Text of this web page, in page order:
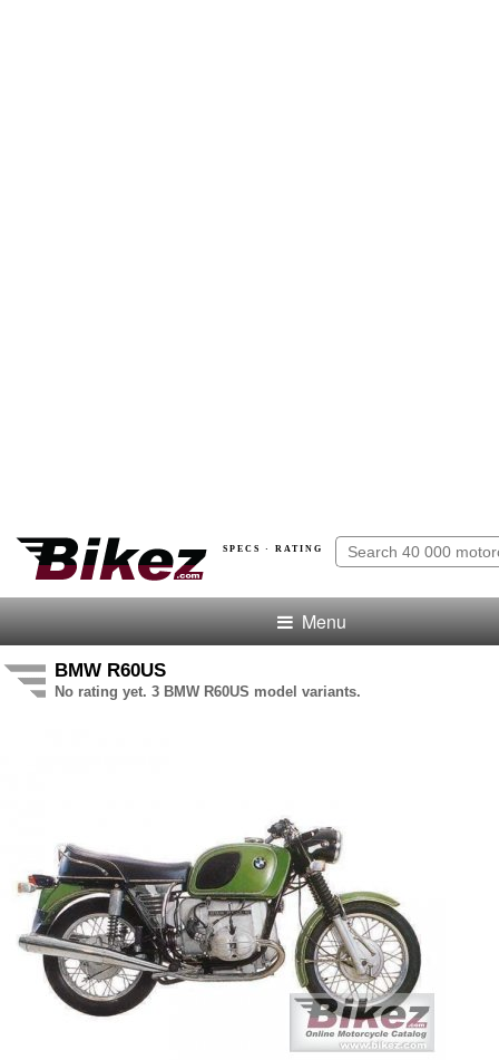
SPECS · RATING
Menu
BMW R60US
No rating yet. 3 BMW R60US model variants.